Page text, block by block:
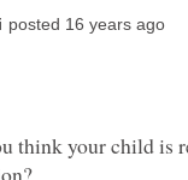
think your child is